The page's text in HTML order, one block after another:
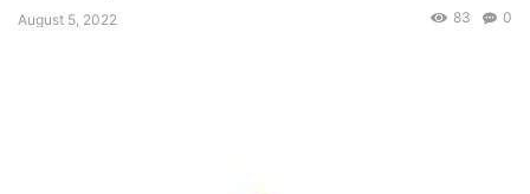
August 5, 2022 0
83